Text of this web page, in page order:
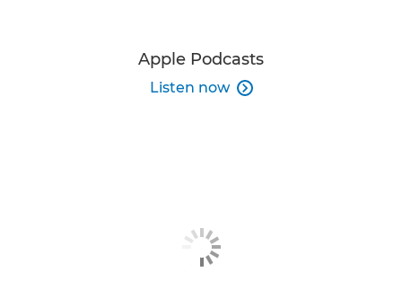
Apple Podcasts
Listen now 